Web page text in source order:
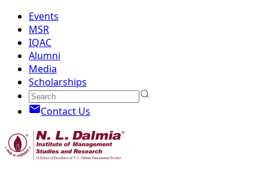
Events
MSR
IQAC
Alumni
Media
Scholarships
Contact Us